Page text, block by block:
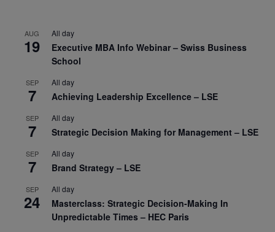
AUG
19
All day
Executive MBA Info Webinar – Swiss Business
School
SEP
7
All day
Achieving Leadership Excellence – LSE
SEP
7
All day
Strategic Decision Making for Management – LSE
SEP
7
All day
Brand Strategy – LSE
SEP
24
All day
Masterclass: Strategic Decision-Making In
Unpredictable Times – HEC Paris